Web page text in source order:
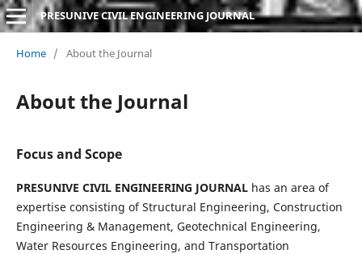
PRESUNIVE CIVIL ENGINEERING JOURNAL
Home / About the Journal
About the Journal
Focus and Scope
PRESUNIVE CIVIL ENGINEERING JOURNALhas an area of
expertise consisting of Structural Engineering, Construction
Engineering & Management, Geotechnical Engineering,
Water Resources Engineering, and Transportation